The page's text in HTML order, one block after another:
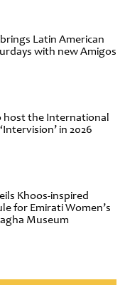
Latin American
with new Amigos
host the International
in 2026
Khoos-inspired
for Emirati Women’s
Museum